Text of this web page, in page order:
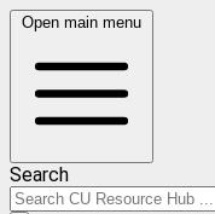
Open main menu
Search